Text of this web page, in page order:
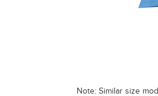
Note: Similar size